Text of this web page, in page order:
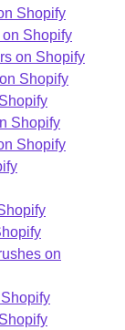
Shopify
Shopify
on Shopify
Shopify
Shopify
Shopify
on